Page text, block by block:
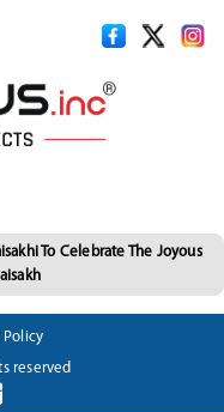
To Celebrate The Joyous
Policy
reserved